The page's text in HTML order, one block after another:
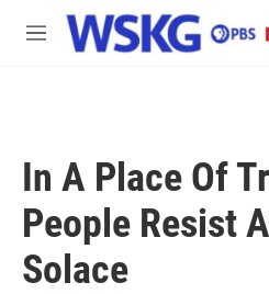
Skip to main content
M
In A Place Of
People Resist
Solace